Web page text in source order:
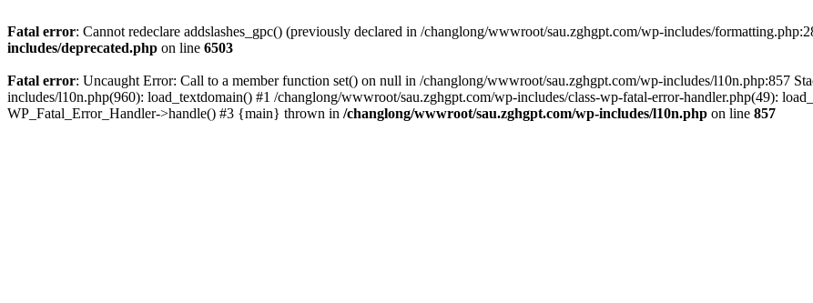
Fatal error: Cannot redeclare addslashes_gpc() (previously declared in /changlong/wwwroot/sau.zghgpt.com/wp-includes/
includes/deprecated.php on line 6503
Fatal error: Uncaught Error: Call to a member function set() on null in /changlong/wwwroot/sau.zghgpt.com/wp-includes/l10n.php:857
includes/l10n.php(960): load_textdomain() #1 /changlong/wwwroot/sau.zghgpt.com/wp-includes/class-wp-fatal-error-handler.php(49):
WP_Fatal_Error_Handler->handle() #3 {main} thrown in /changlong/wwwroot/sau.zghgpt.com/wp-includes/l10n.php on line 857